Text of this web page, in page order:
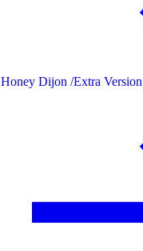
Honey Dijon /Extra Version